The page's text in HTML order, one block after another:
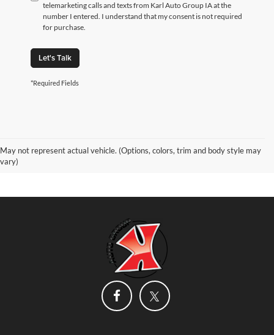
telemarketing calls and texts from Karl Auto Group IA at the
number I entered. I understand that my consent is not required
for purchase.
Let's Talk
*Required Fields
May not represent actual vehicle. (Options, colors, trim and body style may
vary)